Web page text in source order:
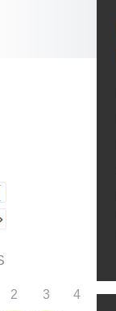
2 3 4